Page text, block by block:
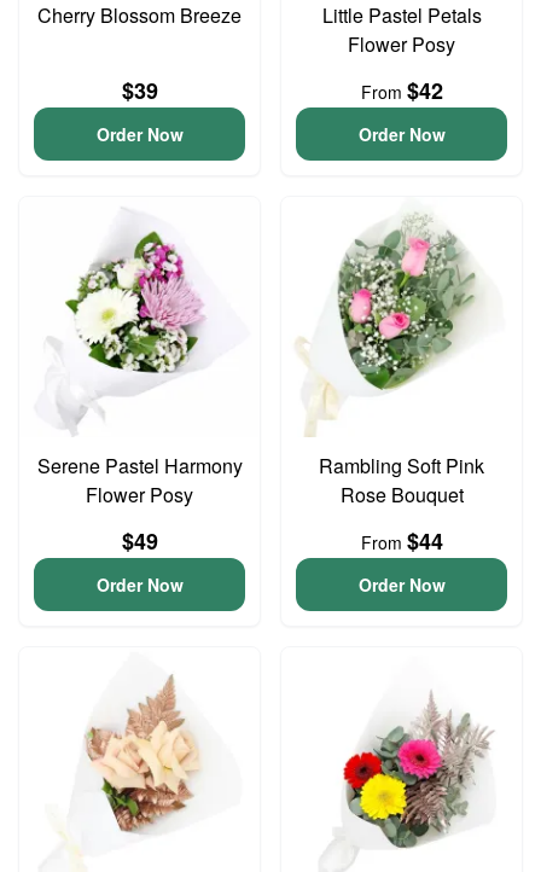
Cherry Blossom Breeze
$39
Order Now
Little Pastel Petals
Flower Posy
From $42
Order Now
Serene Pastel Harmony
Flower Posy
$49
Order Now
Rambling Soft Pink
Rose Bouquet
From $44
Order Now